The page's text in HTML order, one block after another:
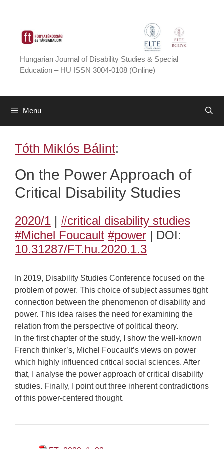
content
Hungarian Journal of Disability Studies & Special
Education – HU ISSN 3004-0108 (Online)
Menu
Tóth Miklós Bálint:
On the Power Approach of
Critical Disability Studies
2020/1 | #critical disability studies
#Michel Foucault #power | DOI:
10.31287/FT.hu.2020.1.3
In 2019, Disability Studies Conference focused on the
problem of power. This choice of subject assumes tight
connection between the phenomenon of disability and
power. This idea raises the need for examining the
relation from the perspective of political theory.
In the first chapter of the study, I show the well-known
French thinker’s, Michel Foucault’s views on power
which highly influenced critical social sciences. After
that, I analyse the power approach of critical disability
studies. Finally, I point out three inherent contradictions
of this power-centered thought.